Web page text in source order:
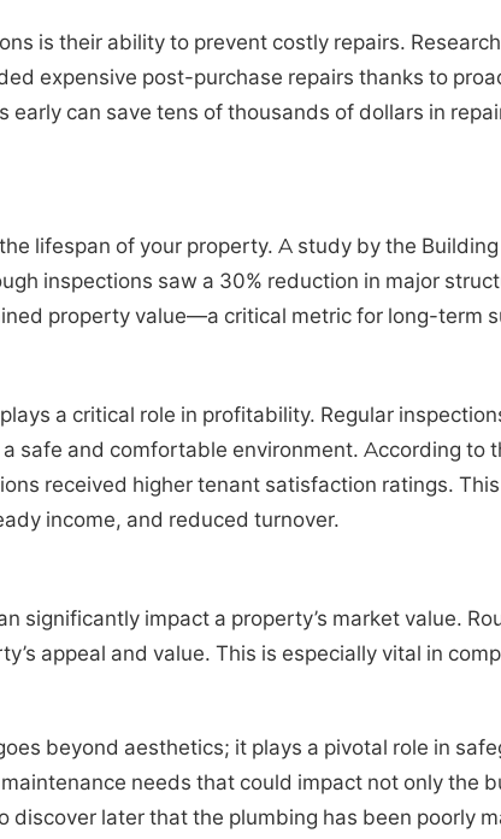
is their ability to prevent costly repairs.
expensive post-purchase repairs thanks to
can save tens of thousands of dollars in
lifespan of your property. A study by the
inspections saw a 30% reduction in major
property value—a critical metric for long-term
a critical role in profitability. Regular
safe and comfortable environment. According to
received higher tenant satisfaction ratings.
income, and reduced turnover.
significantly impact a property’s market value.
appeal and value. This is especially vital in
beyond aesthetics; it plays a pivotal role in
needs that could impact not only the
later that the plumbing has been poorly